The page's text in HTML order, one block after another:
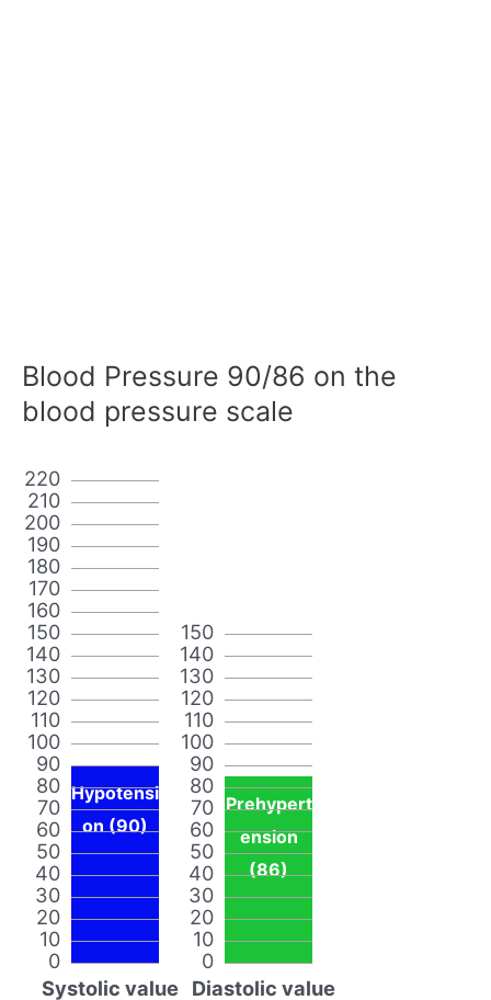
Blood Pressure 90/86 on the
blood pressure scale
0
10
20
30
40
50
60
70
80
90
100
110
120
130
140
150
160
170
180
190
200
210
220
Hypotensi
on (90)
Systolic value
0
10
20
30
40
50
60
70
80
90
100
110
120
130
140
150
Prehypert
ension
(86)
Diastolic value